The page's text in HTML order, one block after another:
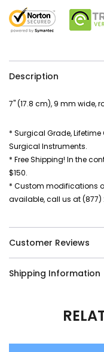
Description
7" (17.8 cm), 9 mm wide,
* Surgical Grade,
Surgical Instruments.
* Free Shipping! In the
$150.
* Custom modifications
available, call us at (877)
Customer Reviews
Shipping Information